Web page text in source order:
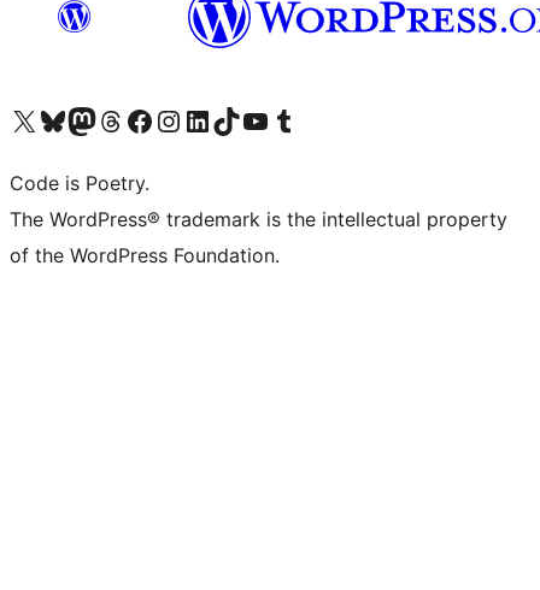
Visit our X (formerly Twitter) account
Visit our Bluesky account
Visit our Mastodon account
Visit our Threads account
Visit our Facebook page
Visit our Instagram account
Visit our LinkedIn account
Visit our TikTok account
Visit our YouTube channel
Visit our Tumblr account
Code is Poetry.
The WordPress® trademark is the intellectual property
of the WordPress Foundation.